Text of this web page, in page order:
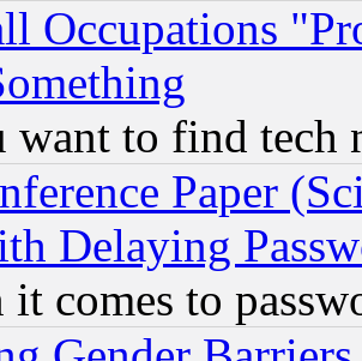
Occupations
want to find tech
Paper
Delaying
it comes to